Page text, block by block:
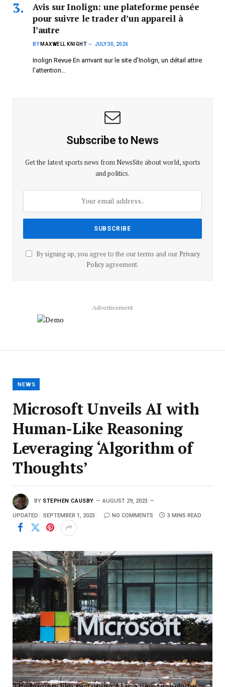
Avis sur Inolign: une plateforme pensée
pour suivre le trader d’un appareil à
l’autre
BY MAXWELL KNIGHT JULY 30, 2026
Inolign Revue En arrivant sur le site d’Inolign, un détail attire
l’attention…
Subscribe to News
Get the latest sports news from NewsSite about world, sports
and politics.
By signing up, you agree to the our terms and our Privacy
Policyagreement.
Advertisement
NEWS
Microsoft Unveils AI with
Human-Like Reasoning
Leveraging ‘Algorithm of
Thoughts’
BY STEPHEN CAUSBY AUGUST 29, 2023
UPDATED: SEPTEMBER 1, 2023 NO COMMENTS 3 MINS READ